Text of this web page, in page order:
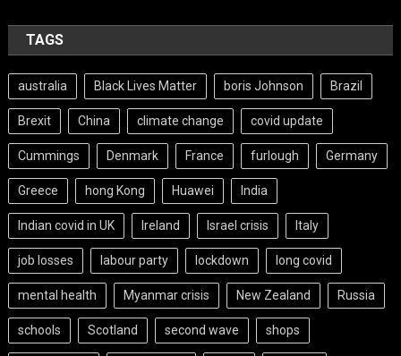
TAGS
australia Black Lives Matter boris Johnson Brazil
Brexit China climate change covid update
Cummings Denmark France furlough Germany
Greece hong Kong Huawei India
Indian covid in UK Ireland Israel crisis Italy
job losses labour party lockdown long covid
mental health Myanmar crisis New Zealand Russia
schools Scotland second wave shops